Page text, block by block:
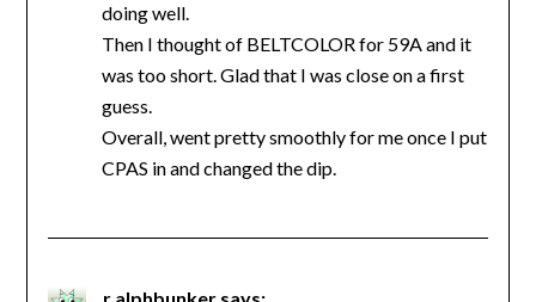
doing well.
Then I thought of BELTCOLOR for 59A and it
was too short. Glad that I was close on a first
guess.
Overall, went pretty smoothly for me once I put
CPAS in and changed the dip.